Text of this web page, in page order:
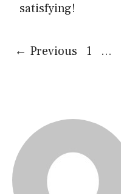
satisfying!
← Previous Page
1 …